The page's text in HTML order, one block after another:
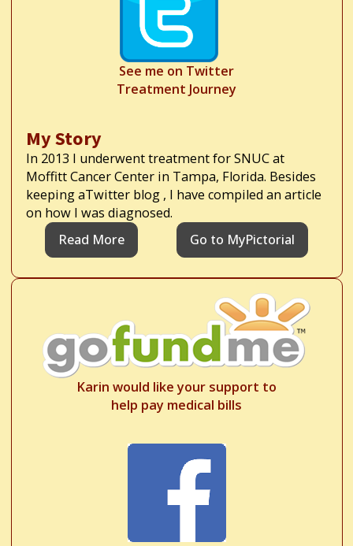
See me on Twitter
Treatment Journey
My Story
In 2013 I underwent treatment for SNUC at
Moffitt Cancer Center in Tampa, Florida. Besides
keeping aTwitter blog , I have compiled an article
on how I was diagnosed.
Read More
Go to MyPictorial
Karin would like your support to
help pay medical bills